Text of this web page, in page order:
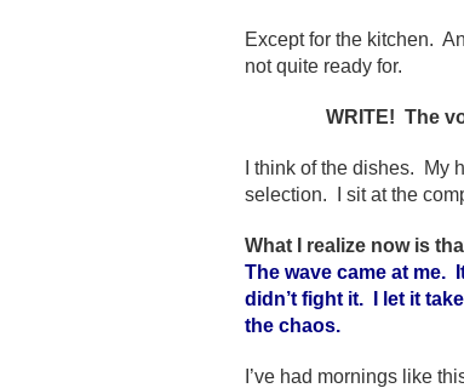
Except for the kitchen.
not quite ready for.
WRITE! The
I think of the dishes. My
selection. I sit at the
What I realize now is
The wave came at me.
didn’t fight it. I let it
the chaos.
I’ve had mornings like